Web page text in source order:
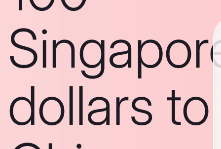
dollars to